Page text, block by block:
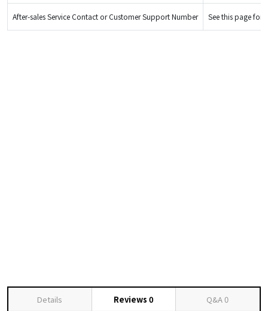
After-sales Service Contact or Customer Support Number See this page for
Details Reviews 0 Q&A0